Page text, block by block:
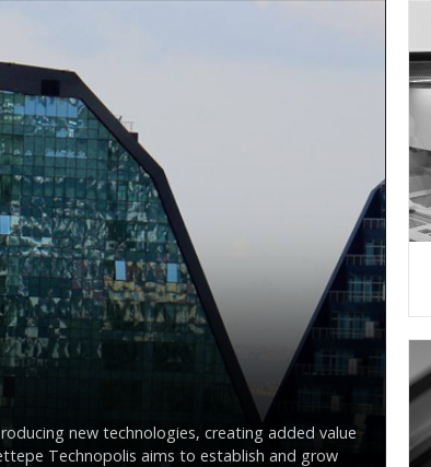
new technologies, creating added value
Technopolis aims to establish and grow